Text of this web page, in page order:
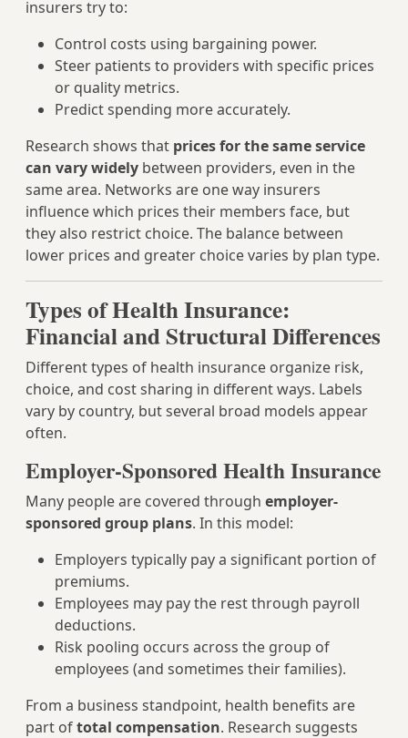
insurers try to:
Control costs using bargaining power.
Steer patients to providers with specific prices
or quality metrics.
Predict spending more accurately.
Research shows that prices for the same service
can vary widely between providers, even in the
same area. Networks are one way insurers
influence which prices their members face, but
they also restrict choice. The balance between
lower prices and greater choice varies by plan type.
Types of Health Insurance:
Financial and Structural Differences
Different types of health insurance organize risk,
choice, and cost sharing in different ways. Labels
vary by country, but several broad models appear
often.
Employer-Sponsored Health Insurance
Many people are covered through employer-
sponsored group plans. In this model:
Employers typically pay a significant portion of
premiums.
Employees may pay the rest through payroll
deductions.
Risk pooling occurs across the group of
employees (and sometimes their families).
From a business standpoint, health benefits are
part oftotal compensation. Research suggests